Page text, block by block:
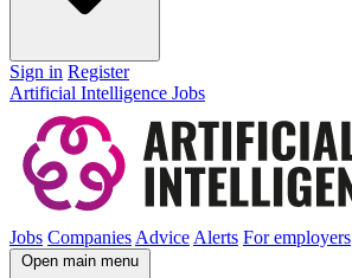
Sign in Register
Artificial Intelligence Jobs
Jobs CompaniesAdviceAlerts For employers
Open main menu